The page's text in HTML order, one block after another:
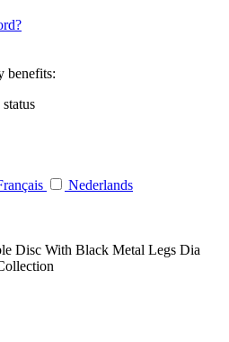
benefits:
Nederlands
Disc With Black Metal Legs Dia